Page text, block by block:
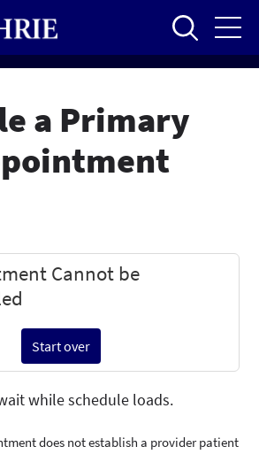
a Primary
while schedule loads.
does not establish a provider patient